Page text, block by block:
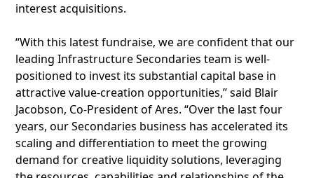
interest acquisitions.
“With this latest fundraise, we are confident that our
leading Infrastructure Secondaries team is well-
positioned to invest its substantial capital base in
attractive value-creation opportunities,” said Blair
Jacobson, Co-President of Ares. “Over the last four
years, our Secondaries business has accelerated its
scaling and differentiation to meet the growing
demand for creative liquidity solutions, leveraging